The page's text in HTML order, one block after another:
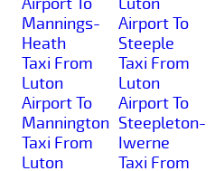
Mannings-
Heath
Taxi From
Luton
Airport To
Mannington
Taxi From
Luton
Airport To
Steeple
Taxi From
Luton
Airport To
Steepleton-
Iwerne
Taxi From